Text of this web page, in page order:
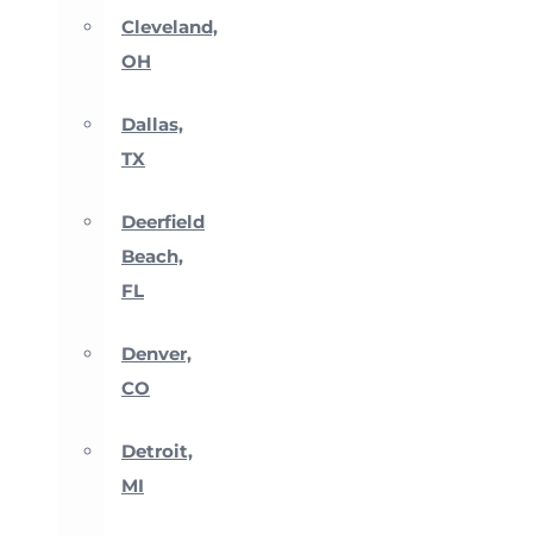
Cleveland,
OH
Dallas,
TX
Deerfield
Beach,
FL
Denver,
CO
Detroit,
MI